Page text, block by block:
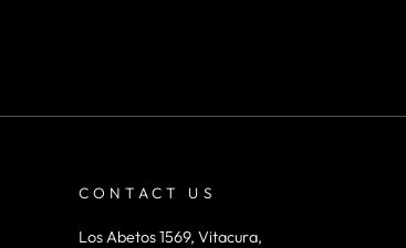
CONTACT US
Los Abetos 1569, Vitacura,